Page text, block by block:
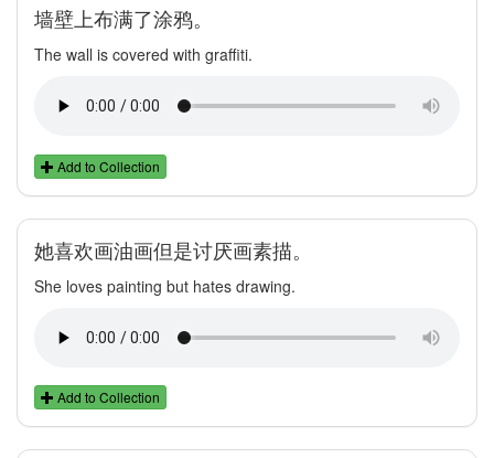
墙壁上布满了涂鸦。
The wall is covered with graffiti.
Add to Collection
她喜欢画油画但是讨厌画素描。
She loves painting but hates drawing.
Add to Collection